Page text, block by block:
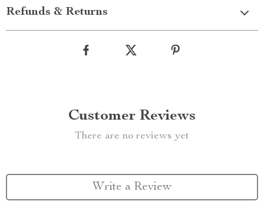
Refunds & Returns
Customer Reviews
There are no reviews yet
Write a Review